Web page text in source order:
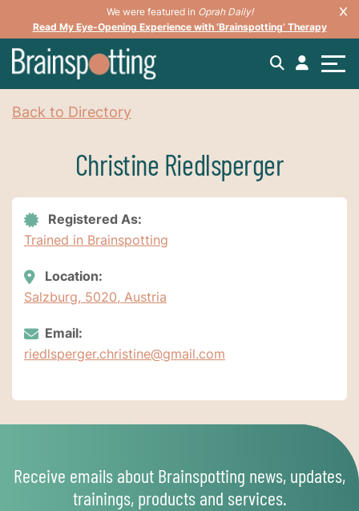
We were featured in Oprah Daily!
Read My Eye-Opening Experience with ‘Brainspotting’ Therapy
Back to Directory
Christine Riedlsperger
Registered As:
Trained in Brainspotting
Location:
Salzburg, 5020, Austria
Email:
riedlsperger.christine@gmail.com
Receive emails about Brainspotting news, updates,
trainings, products and services.